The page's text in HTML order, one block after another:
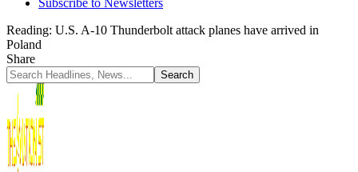
Subscribe to Newsletters
Reading: U.S. A-10 Thunderbolt attack planes have arrived in
Poland
Share